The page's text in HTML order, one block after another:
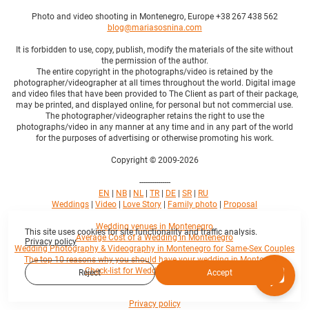
Photo and video shooting in Montenegro, Europe +38 267 438 562
blog@mariasosnina.com
It is forbidden to use, copy, publish, modify the materials of the site without
the permission of the author.
The entire copyright in the photographs/video is retained by the
photographer/videographer at all times throughout the world. Digital image
and video files that have been provided to The Client as part of their package,
may be printed, and displayed online, for personal but not commercial use.
The photographer/videographer retains the right to use the
photographs/video in any manner at any time and in any part of the world
for the purposes of advertising or otherwise promoting his work.
Copyright © 2009-2026
---------------
EN | NB | NL | TR | DE | SR | RU
Weddings | Video | Love Story | Family photo | Proposal
Wedding venues in Montenegro
Average Cost of a Wedding in Montenegro
Wedding Photography & Videography in Montenegro for Same-Sex Couples
The top 10 reasons why you should have your wedding in Montenegro
Check-list for Wedding in Montenegro
Privacy policy
This site uses cookies for site functionality and traffic analysis.
Privacy policy
Reject Accept